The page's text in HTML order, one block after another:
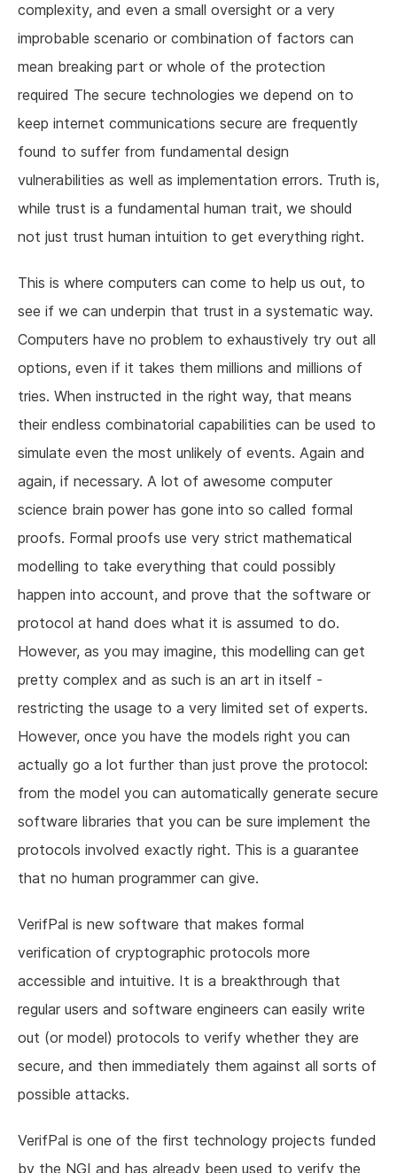
complexity, and even a small oversight or a very
improbable scenario or combination of factors can
mean breaking part or whole of the protection
required The secure technologies we depend on to
keep internet communications secure are frequently
found to suffer from fundamental design
vulnerabilities as well as implementation errors. Truth is,
while trust is a fundamental human trait, we should
not just trust human intuition to get everything right.
This is where computers can come to help us out, to
see if we can underpin that trust in a systematic way.
Computers have no problem to exhaustively try out all
options, even if it takes them millions and millions of
tries. When instructed in the right way, that means
their endless combinatorial capabilities can be used to
simulate even the most unlikely of events. Again and
again, if necessary. A lot of awesome computer
science brain power has gone into so called formal
proofs. Formal proofs use very strict mathematical
modelling to take everything that could possibly
happen into account, and prove that the software or
protocol at hand does what it is assumed to do.
However, as you may imagine, this modelling can get
pretty complex and as such is an art in itself -
restricting the usage to a very limited set of experts.
However, once you have the models right you can
actually go a lot further than just prove the protocol:
from the model you can automatically generate secure
software libraries that you can be sure implement the
protocols involved exactly right. This is a guarantee
that no human programmer can give.
VerifPal is new software that makes formal
verification of cryptographic protocols more
accessible and intuitive. It is a breakthrough that
regular users and software engineers can easily write
out (or model) protocols to verify whether they are
secure, and then immediately them against all sorts of
possible attacks.
VerifPal is one of the first technology projects funded
by the NGI and has already been used to verify the